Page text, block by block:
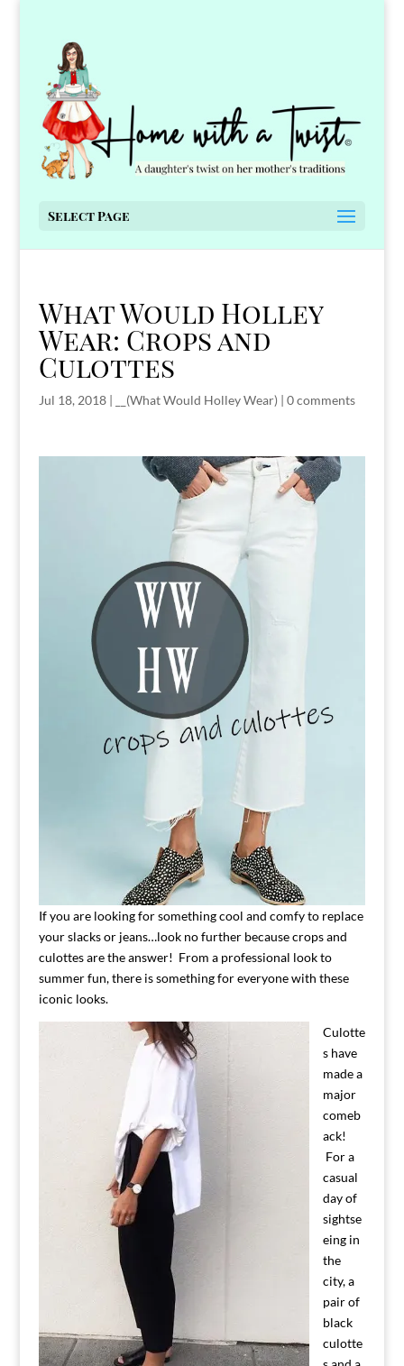
Select Page
What Would Holley
Wear: Crops and
Culottes
Jul 18, 2018| __(What Would Holley Wear)| 0 comments
If you are looking for something cool and comfy to replace
your slacks or jeans…look no further because crops and
culottes are the answer! From a professional look to
summer fun, there is something for everyone with these
iconic looks.
Culotte
s have
made a
major
comeb
ack!
For a
casual
day of
sightse
eing in
the
city, a
pair of
black
culotte